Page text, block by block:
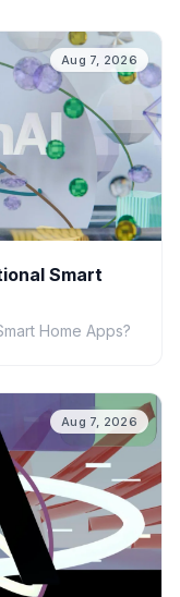
Aug 7, 2026
Smart
Home Apps?
Aug 7, 2026